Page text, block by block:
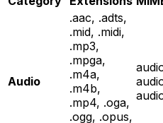
Audio
.aac, .adts,
.mid, .midi,
.mp3,
.mpga,
.m4a,
.m4b,
.mp4, .oga,
.ogg, .opus,